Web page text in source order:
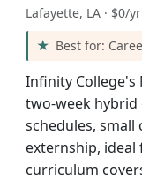
Lafayette, LA · $0/
Best for:
Infinity College's
two-week hybrid
schedules, small
externship,
curriculum